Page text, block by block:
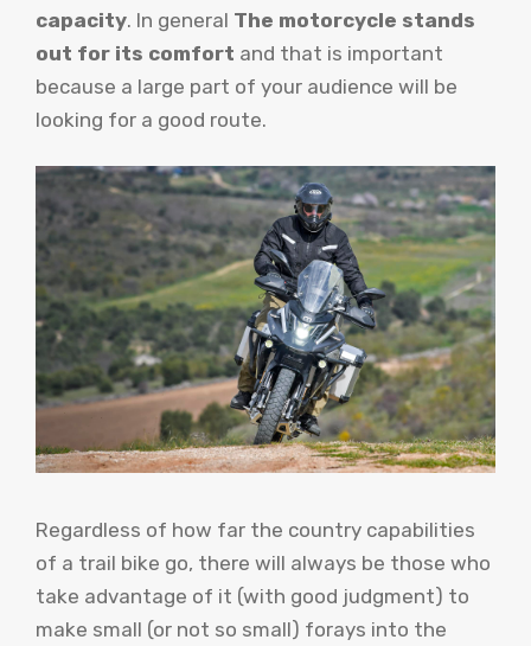
capacity. In general The motorcycle stands
out for its comfort and that is important
because a large part of your audience will be
looking for a good route.
Regardless of how far the country capabilities
of a trail bike go, there will always be those who
take advantage of it (with good judgment) to
make small (or not so small) forays into the